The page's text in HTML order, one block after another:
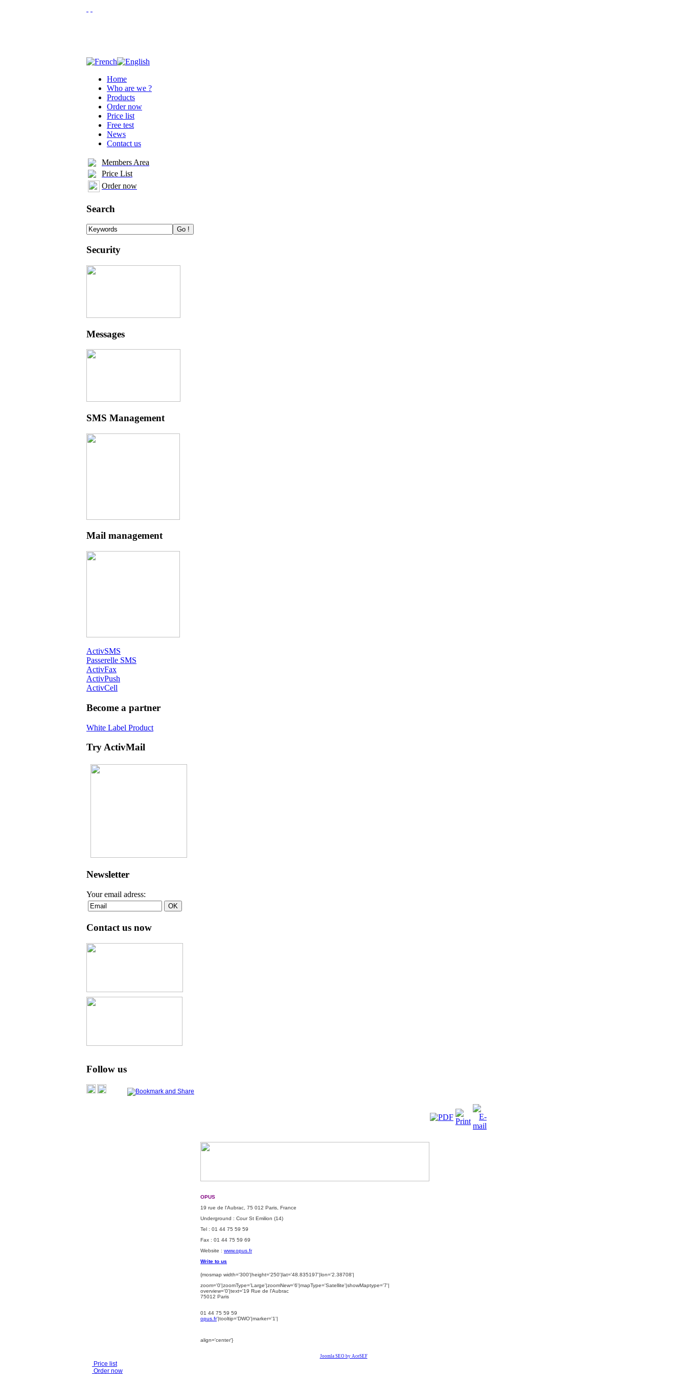
Home
Who are we ?
Products
Order now
Price list
Free test
News
Contact us
Members Area
Price List
Order now
Search
Security
Messages
SMS Management
Mail management
ActivSMS
Passerelle SMS
ActivFax
ActivPush
ActivCell
Become a partner
White Label Product
Try ActivMail
Newsletter
Your email adress:
Contact us now
Follow us
OPUS
19 rue de l'Aubrac, 75 012 Paris, France
Underground : Cour St Emilion (14)
Tel : 01 44 75 59 59
Fax : 01 44 75 59 69
Website : www.opus.fr
Write to us
{mosmap width='300'|height='250'|lat='48.835197'|lon='2.38708'|
zoom='0'|zoomType='Large'|zoomNew='6'|mapType='Satellite'|showMaptype='7'|
overview='0'|text='19 Rue de l'Aubrac
75012 Paris
01 44 75 59 59
opus.fr'|tooltip='DWO'|marker='1'|
align='center'}
Joomla SEO by AceSEF
Price list
Order now